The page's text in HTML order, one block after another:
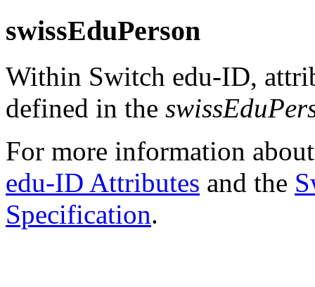
swissEduPerson
Within Switch edu-ID,
defined in the
For more information
edu-ID Attributes and the
Specification.